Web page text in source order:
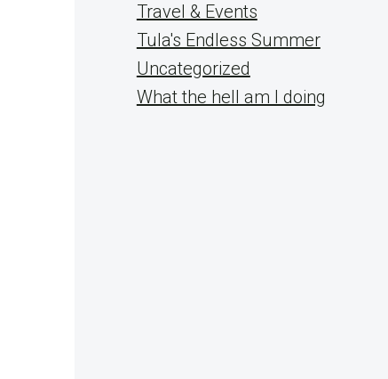
Travel & Events
Tula's Endless Summer
Uncategorized
What the hell am I doing